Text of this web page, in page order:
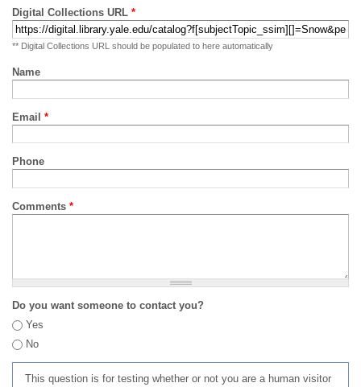
Digital Collections URL *
** Digital Collections URL should be populated to here automatically
Name
Email *
Phone
Comments *
Do you want someone to contact you?
Yes
No
This question is for testing whether or not you are a human visitor